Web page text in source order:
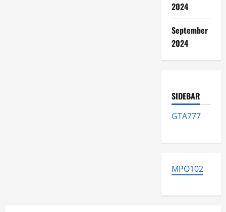
2024
September
2024
SIDEBAR
GTA777
MPO102